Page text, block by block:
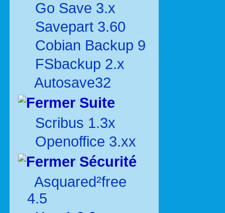
Go Save 3.x
Savepart 3.60
Cobian Backup 9
FSbackup 2.x
Autosave32
Suite
Scribus 1.3x
Openoffice 3.xx
Sécurité
Asquared²free
4.5